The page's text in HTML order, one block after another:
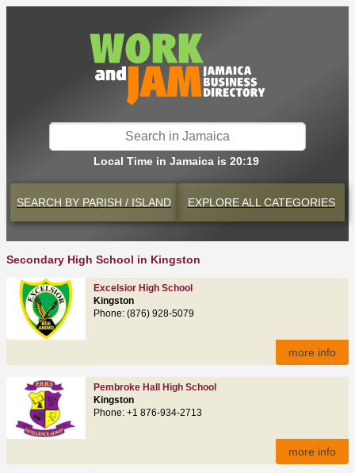
Local Time in Jamaica is 20:19
SEARCH BY PARISH / ISLAND EXPLOREALL CATEGORIES
Secondary High School in Kingston
Excelsior High School
Kingston
Phone: (876) 928-5079
more info
Pembroke Hall High School
Kingston
Phone: +1 876-934-2713
more info